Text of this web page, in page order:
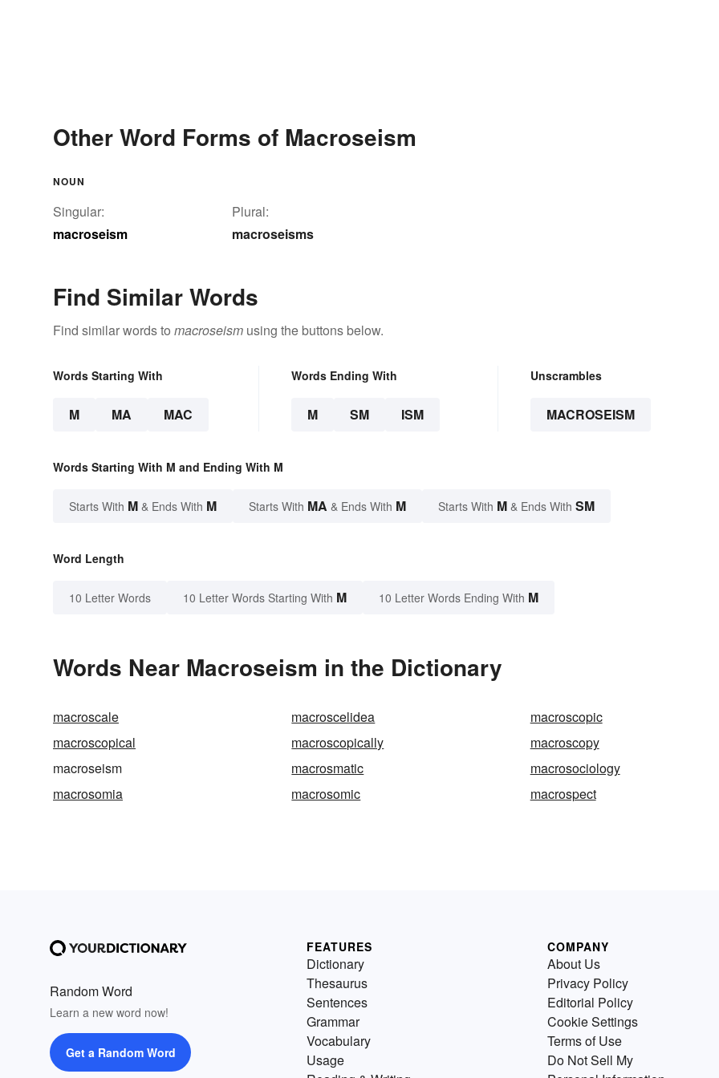
Other Word Forms of Macroseism
NOUN
Singular:
macroseism
Plural:
macroseisms
Find Similar Words
Find similar words to macroseism using the buttons below.
Words Starting With
M MA MAC
Words Ending With
M SM ISM
Unscrambles
MACROSEISM
Words Starting With M and Ending With M
Starts With M & Ends With M Starts With MA & Ends With M Starts With M & Ends With SM
Word Length
10 Letter Words 10 Letter Words Starting With M 10 Letter Words Ending With M
Words Near Macroseism in the Dictionary
macroscale macroscelidea
macroscopic
macroscopical
macroscopically
macroscopy
macroseism
macrosmatic
macrosociology
macrosomia
macrosomic macrospect
Random Word
Learn a new word now!
Get a Random Word
FEATURES
Dictionary
Thesaurus
Sentences
Grammar
Vocabulary
Usage
COMPANY
About Us
Privacy Policy
Editorial Policy
Cookie Settings
Terms of Use
Do Not Sell My